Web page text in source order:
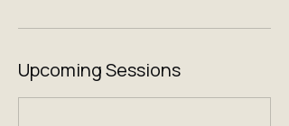
Upcoming Sessions